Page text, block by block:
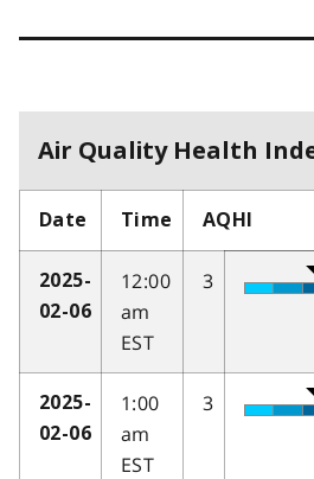
Air Quality Health
Date Time AQHI
2025-
02-06
12:00
am
EST
3
2025-
02-06
1:00
am
EST
3